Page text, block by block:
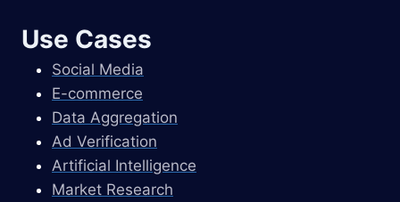
Use Cases
Social Media
E-commerce
Data Aggregation
Ad Verification
Artificial Intelligence
Market Research